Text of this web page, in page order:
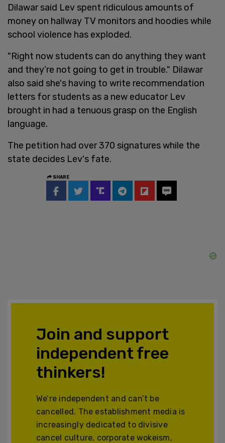
Dilawar said Lev spent ridiculous amounts of
money on hallway TV monitors and hoodies while
school violence has exploded.
"Right now students can do anything they want
and they’re not going to get in trouble." Dilawar
also said she's having to write recommendation
letters for students as a new educator Lev
brought in had a tenuous grasp on the English
language.
The petition had over 370 signatures while the
state decides Lev's fate.
SHARE
Join and support
independent free
thinkers!
We’re independent and can’t be
cancelled. The establishment media is
increasingly dedicated to divisive
cancel culture, corporate wokeism,